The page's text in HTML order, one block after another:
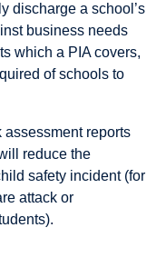
discharge a school’s
business needs
which a PIA covers,
of schools to
reports
reduce the
safety incident (for
attack or